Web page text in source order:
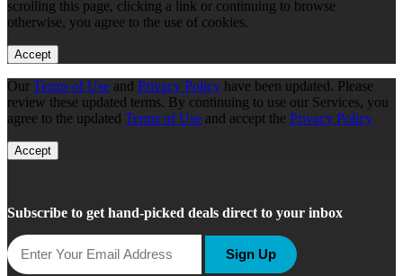
scrolling this page, clicking a link or continuing to browse
otherwise, you agree to the use of cookies.
Accept
Our Terms of Use and Privacy Policy have been updated. Please
review these updated terms. By continuing to use our Services, you
agree to the updated Terms of Use and accept the Privacy Policy
Accept
Subscribe to get hand-picked deals direct to your inbox
Sign Up